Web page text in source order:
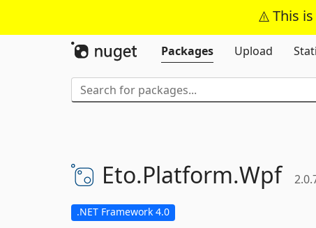
This
Packages
Upload
Eto.Platform.Wpf
.NET Framework 4.0